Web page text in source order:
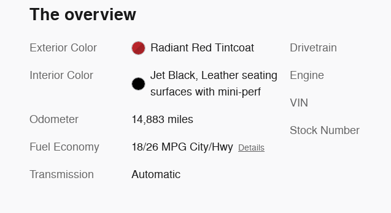
The overview
Exterior Color Radiant Red Tintcoat
Interior Color
Jet Black, Leather seating
surfaces with mini-perf
Odometer 14,883 miles
Fuel Economy 18/26 MPG City/Hwy Details
Transmission Automatic
Drivetrain
Engine
VIN
Stock Number